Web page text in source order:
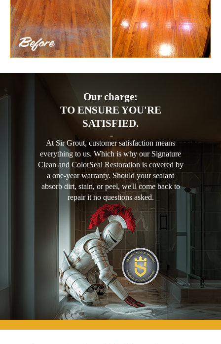
Our charge:
TO ENSURE YOU'RE
SATISFIED.
At Sir Grout, customer satisfaction means
everything to us. Which is why our Signature
Clean and ColorSeal Restoration is covered by
a one-year warranty. Should your sealant
absorb dirt, stain, or peel, we'll come back to
repair it no questions asked.